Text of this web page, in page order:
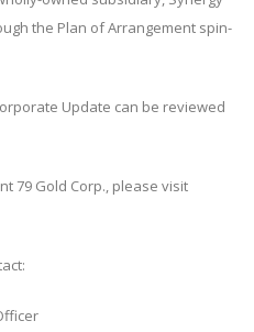
the Plan of Arrangement spin-
Update can be reviewed
79 Gold Corp., please visit